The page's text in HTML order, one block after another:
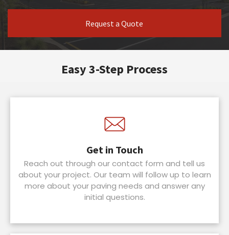
Request a Quote
Easy 3-Step Process
Get in Touch
Reach out through our contact form and tell us
about your project. Our team will follow up to learn
more about your paving needs and answer any
initial questions.